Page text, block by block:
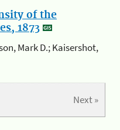
of the
1873
Mark D.; Kaisershot,
Next »